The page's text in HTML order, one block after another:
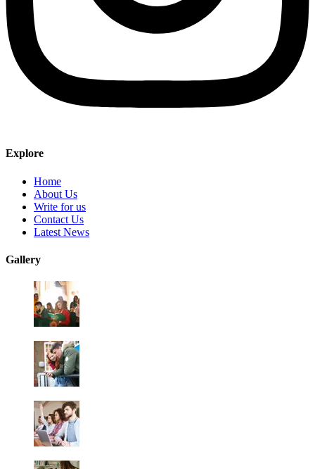
Explore
Home
About Us
Write for us
Contact Us
Latest News
Gallery